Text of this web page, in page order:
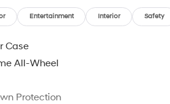
Entertainment Interior Safety
Case
All-Wheel
Protection